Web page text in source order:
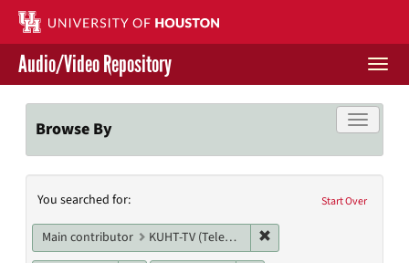
Skip
main
content
Contact Us
Give to UH Libraries
Audio/Video Repository
Toggle
Browse By
Search
Constraints
Start Over
You searched for:
Main contributor KUHT-TV (Television station)